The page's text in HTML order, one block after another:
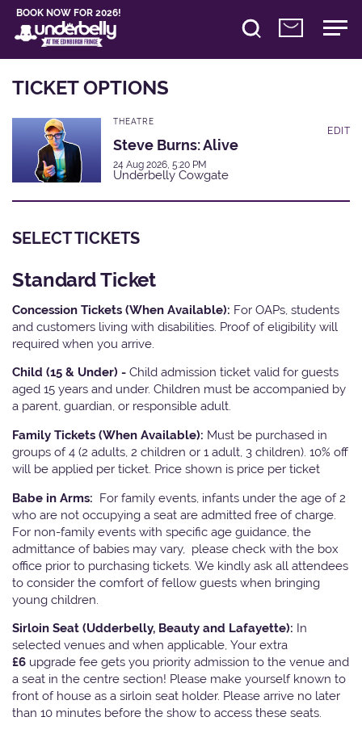
BOOK NOW FOR 2026!
TICKET OPTIONS
THEATRE
Steve Burns: Alive
24 Aug 2026, 5:20 PM
Underbelly Cowgate
EDIT
SELECT TICKETS
Standard Ticket
Concession Tickets (When Available): For OAPs, students
and customers living with disabilities. Proof of eligibility will
required when you arrive.
Child (15 & Under) - Child admission ticket valid for guests
aged 15 years and under. Children must be accompanied by
a parent, guardian, or responsible adult.
Family Tickets (When Available): Must be purchased in
groups of 4 (2 adults, 2 children or 1 adult, 3 children). 10% off
will be applied per ticket. Price shown is price per ticket
Babe in Arms: For family events, infants under the age of 2
who are not occupying a seat are admitted free of charge.
For non-family events with specific age guidance, the
admittance of babies may vary, please check with the box
office prior to purchasing tickets. We kindly ask all attendees
to consider the comfort of fellow guests when bringing
young children.
Sirloin Seat (Udderbelly, Beauty and Lafayette): In
selected venues and when applicable, Your extra
£6 upgrade fee gets you priority admission to the venue and
a seat in the centre section! Please make yourself known to
front of house as a sirloin seat holder. Please arrive no later
than 10 minutes before the show to access these seats.